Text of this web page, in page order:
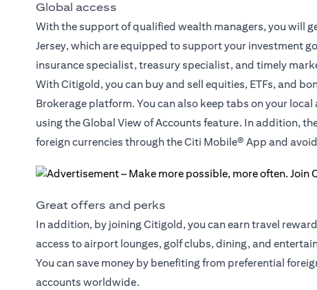
Global access
With the support of qualified wealth managers, you will
Jersey, which are equipped to support your investment
insurance specialist, treasury specialist, and timely
With Citigold, you can buy and sell equities, ETFs, and
Brokerage platform. You can also keep tabs on your
using the Global View of Accounts feature. In addition,
foreign currencies through the Citi Mobile® App and
Great offers and perks
In addition, by joining Citigold, you can earn travel
access to airport lounges, golf clubs, dining, and
You can save money by benefiting from preferential
accounts worldwide.